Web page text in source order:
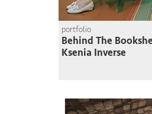
portfolio
Behind The
Ksenia Inverse